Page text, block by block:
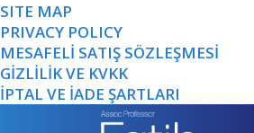
SITE MAP
PRIVACY POLICY
MESAFELİ SATIŞ SÖZLEŞMESİ
GİZLİLİK VE KVKK
İPTAL VE İADE ŞARTLARI